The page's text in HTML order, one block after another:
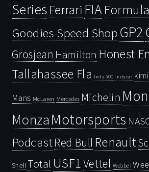
Series Ferrari FIA
Goodies Speed ShopGP2
Grosjean Hamilton Honest
Tallahassee Fla Indy 500 Indycar kimi
Mans McLaren Mercedes Michelin
Monza Motorsports
PodcastRed Bull Renault
Shell Total USF1 Vettel Webber